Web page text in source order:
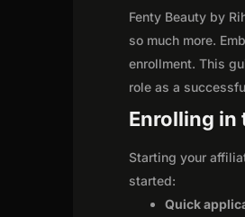
Fenty Beauty by
so much more.
enrollment. This
role as a
Enrolling in
Starting your
started:
Quick